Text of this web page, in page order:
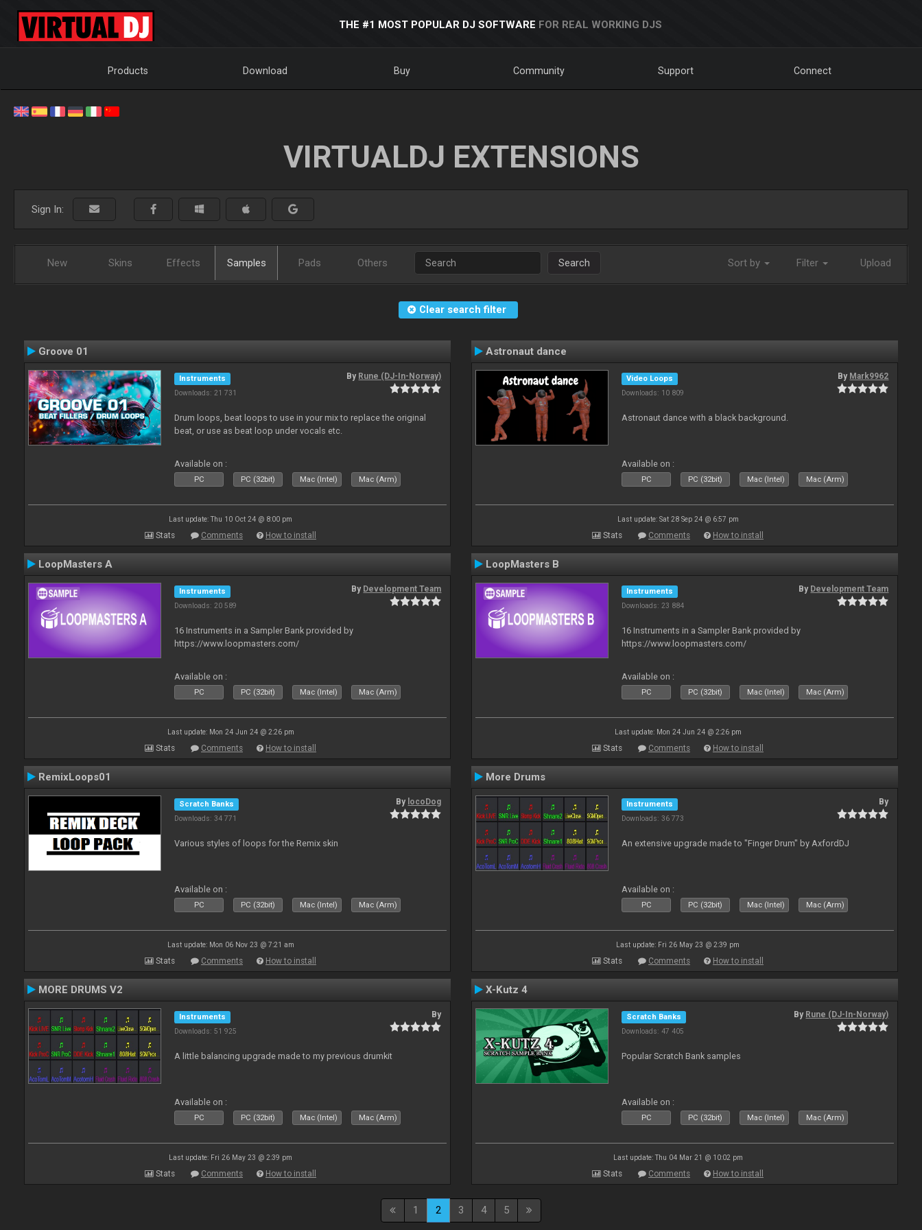
THE #1 MOST POPULAR DJ SOFTWARE FOR REAL WORKING DJS
Products Download Buy Community Support Connect
VIRTUALDJ EXTENSIONS
Sign In:
New Skins Effects Samples Pads Others Search Sort by Filter Upload
Clear search filter
Groove 01
Instruments
Downloads: 21 731
By Rune (DJ-In-Norway)
Drum loops, beat loops to use in your mix to replace the original
beat, or use as beat loop under vocals etc.
Available on :
PC PC (32bit) Mac (Intel) Mac (Arm)
Last update: Thu 10 Oct 24 @ 8:00 pm
Stats Comments How to install
Astronaut dance
Video Loops
Downloads: 10 809
By Mark9962
Astronaut dance with a black background.
Available on :
PC PC (32bit) Mac (Intel) Mac (Arm)
Last update: Sat 28 Sep 24 @ 6:57 pm
Stats Comments How to install
LoopMasters A
Instruments
Downloads: 20 589
By Development Team
16 Instruments in a Sampler Bank provided by
https://www.loopmasters.com/
Available on :
PC PC (32bit) Mac (Intel) Mac (Arm)
Last update: Mon 24 Jun 24 @ 2:26 pm
Stats Comments How to install
LoopMasters B
Instruments
Downloads: 23 884
By Development Team
16 Instruments in a Sampler Bank provided by
https://www.loopmasters.com/
Available on :
PC PC (32bit) Mac (Intel) Mac (Arm)
Last update: Mon 24 Jun 24 @ 2:26 pm
Stats Comments How to install
RemixLoops01
Scratch Banks
Downloads: 34 771
By locoDog
Various styles of loops for the Remix skin
Available on :
PC PC (32bit) Mac (Intel) Mac (Arm)
Last update: Mon 06 Nov 23 @ 7:21 am
Stats Comments How to install
More Drums
Instruments
Downloads: 36 773
By
An extensive upgrade made to "Finger Drum" by AxfordDJ
Available on :
PC PC (32bit) Mac (Intel) Mac (Arm)
Last update: Fri 26 May 23 @ 2:39 pm
Stats Comments How to install
MORE DRUMS V2
Instruments
Downloads: 51 925
By
A little balancing upgrade made to my previous drumkit
Available on :
PC PC (32bit) Mac (Intel) Mac (Arm)
Last update: Fri 26 May 23 @ 2:39 pm
Stats Comments How to install
X-Kutz 4
Scratch Banks
Downloads: 47 405
By Rune (DJ-In-Norway)
Popular Scratch Bank samples
Available on :
PC PC (32bit) Mac (Intel) Mac (Arm)
Last update: Thu 04 Mar 21 @ 10:02 pm
Stats Comments How to install
1 2 3 4 5